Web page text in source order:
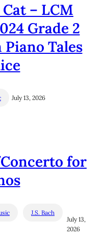
– LCM
Grade 2
Tales
July 13, 2026
for
J.S. Bach
July 13,
2026